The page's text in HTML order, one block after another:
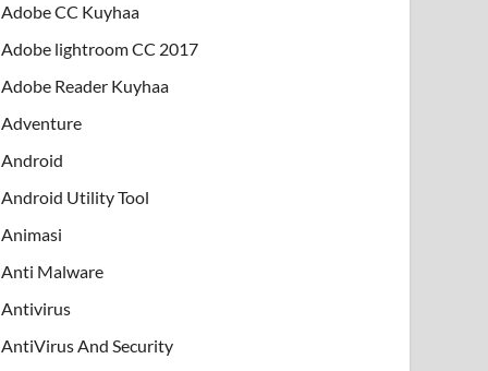
Adobe CC Kuyhaa
Adobe lightroom CC 2017
Adobe Reader Kuyhaa
Adventure
Android
Android Utility Tool
Animasi
Anti Malware
Antivirus
AntiVirus And Security